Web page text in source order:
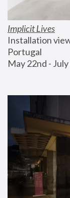
Implicit Lives
Installation
Portugal
May 22nd -